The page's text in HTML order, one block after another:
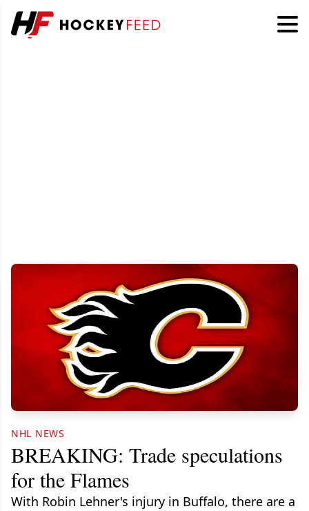
NHL NEWS
BREAKING: Trade speculations
for the Flames
With Robin Lehner's injury in Buffalo, there are a